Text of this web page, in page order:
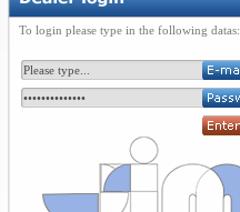
To login please type in the following datas: